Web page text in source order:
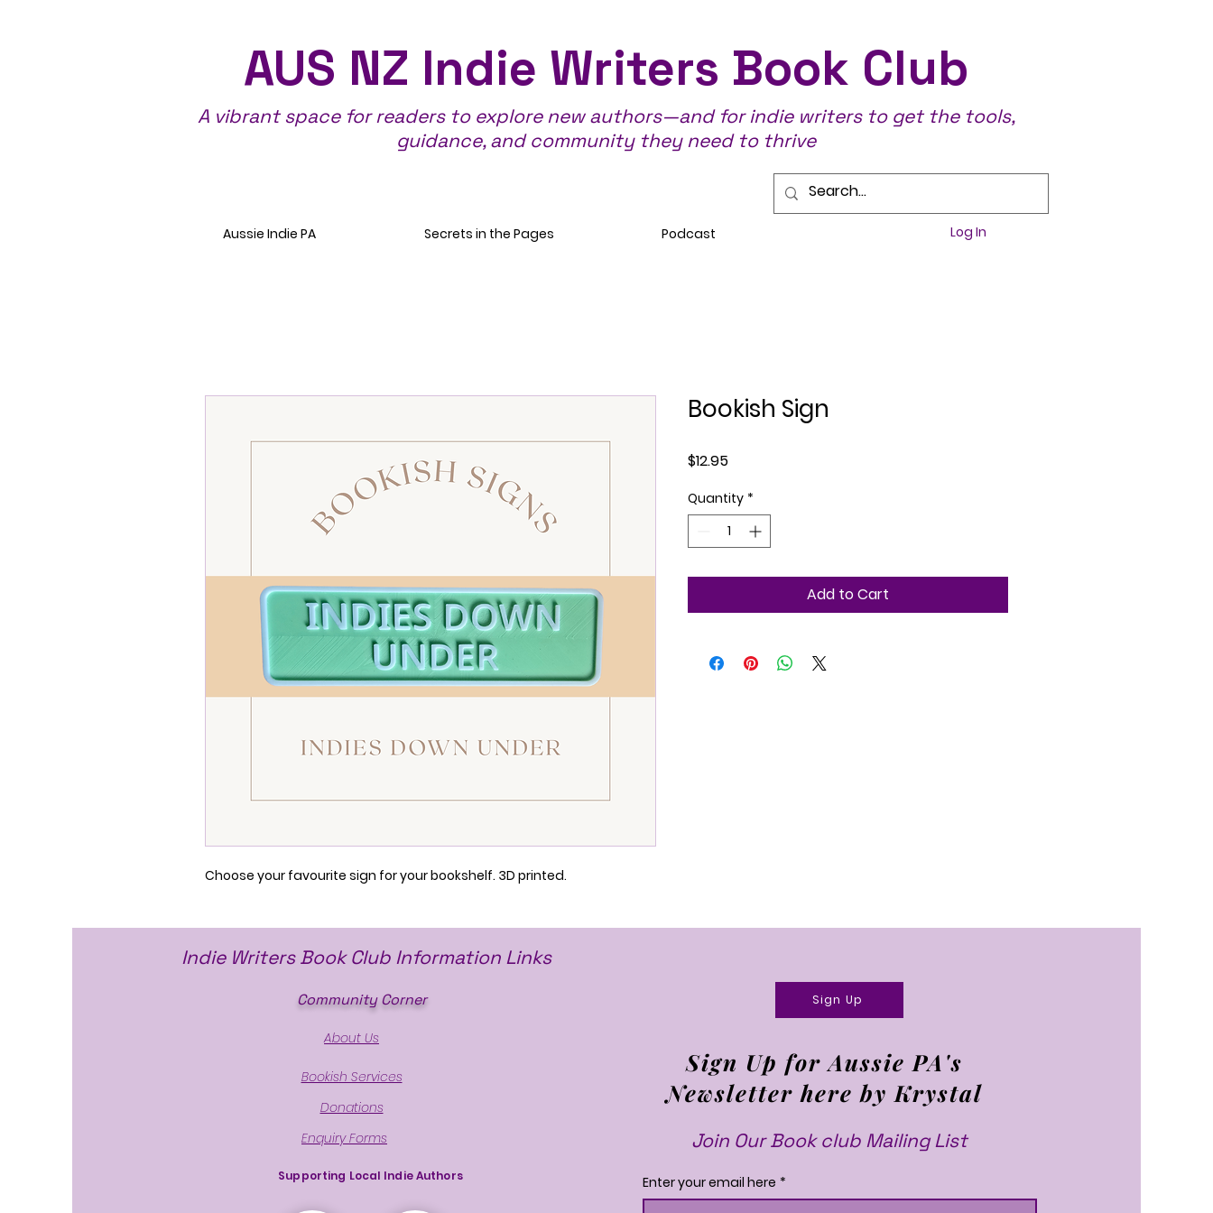
AUS NZ Indie Writers Book Club
A vibrant space for readers to explore new authors—and for indie writers to get the tools,
guidance, and community they need to thrive
Aussie Indie PA Secrets in the Pages Podcast Log In
Choose your favourite sign for your bookshelf. 3D printed.
Bookish Sign
$12.95Price
Quantity *
Add to Cart
Indie Writers Book Club Information Links
Community Corner
About Us
Bookish Services
Donations
Enquiry Forms
Supporting Local Indie Authors
Sign Up
Sign Up for Aussie PA's
Newsletter here by Krystal
Join Our Book club Mailing List
Enter your email here *